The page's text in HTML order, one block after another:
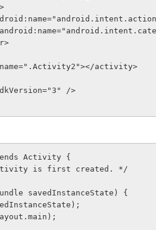
<action
<category
activity>
/>
Activity {
is first created. */
savedInstanceState) {